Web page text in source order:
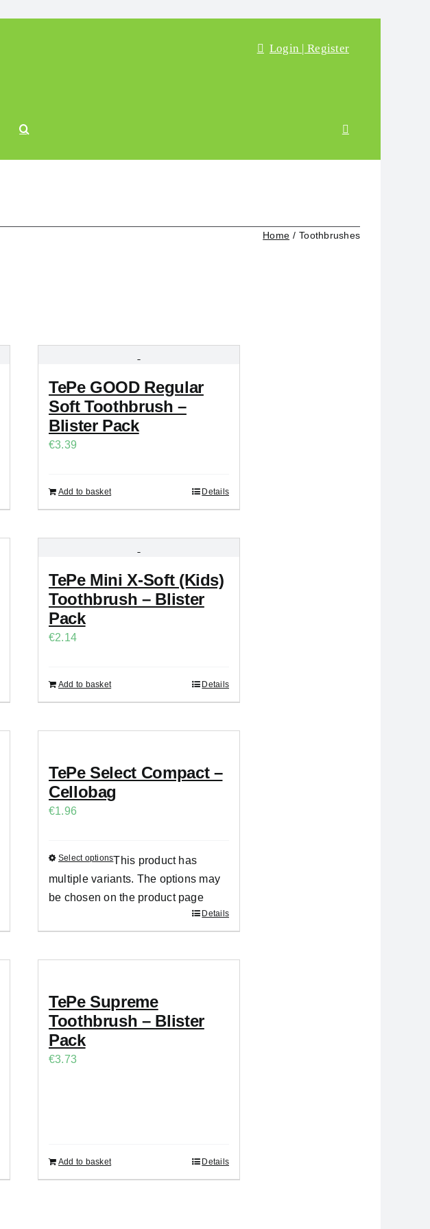
Login | Register
Home Toothbrushes
TePe GOOD Regular
Soft Toothbrush –
Blister Pack
€3.39
Add to basket Details
TePe Mini X-Soft (Kids)
Toothbrush – Blister
Pack
€2.14
Add to basket Details
TePe Select Compact –
Cellobag
€1.96
Select optionsThis product has
multiple variants. The options may
be chosen on the product page
Details
TePe Supreme
Toothbrush – Blister
Pack
€3.73
Add to basket Details